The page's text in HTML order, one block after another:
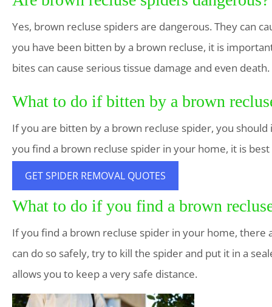
Yes, brown recluse spiders are dangerous. They can
you have been bitten by a brown recluse, it is
bites can cause serious tissue damage and even death.
What to do if bitten by a brown
If you are bitten by a brown recluse spider, you
you find a brown recluse spider in your home, it is
GET SPIDER REMOVAL QUOTES
What to do if you find a brown
If you find a brown recluse spider in your home, there
can do so safely, try to kill the spider and put it in a
allows you to keep a very safe distance.